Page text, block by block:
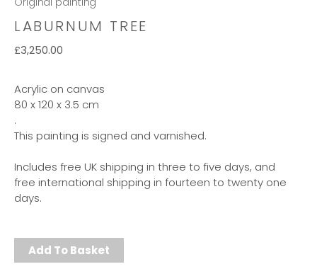
LABURNUM TREE
£3,250.00
Acrylic on canvas
80 x 120 x 3.5 cm
.
This painting is signed and varnished.
Includes free UK shipping in three to five days, and
free international shipping in fourteen to twenty one
days.
Add To Basket